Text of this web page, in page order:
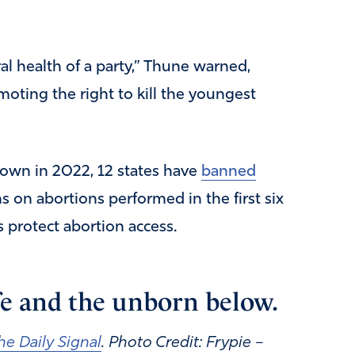
health of a party,” Thune warned,
the right to kill the youngest
in 2022, 12 states have banned
on abortions performed in the first six
protect abortion access.
and the unborn below.
Daily Signal. Photo Credit: Frypie –